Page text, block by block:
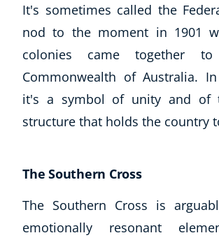
It's sometimes called the
nod to the moment in 1901
colonies came together
Commonwealth of Australia.
it's a symbol of unity and of
structure that holds the country
The Southern Cross
The Southern Cross is
emotionally resonant